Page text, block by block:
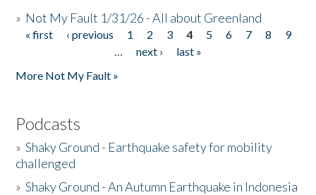
» Not My Fault 1/31/26 - All about Greenland
Pages
« first ‹ previous 1 2 3 4 5 6 7 8
9
…
next ›
last »
More Not My Fault »
Podcasts
»Shaky Ground - Earthquake safety for mobility
challenged
»Shaky Ground - An Autumn Earthquake in Indonesia